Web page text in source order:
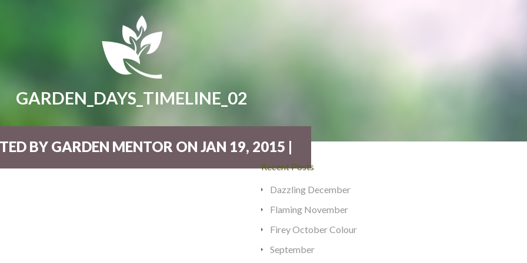
GARDEN_DAYS_TIMELINE_02
BY GARDEN MENTOR ON JAN 19, 2015 |
Recent Posts
Dazzling December
Flaming November
Firey October Colour
September